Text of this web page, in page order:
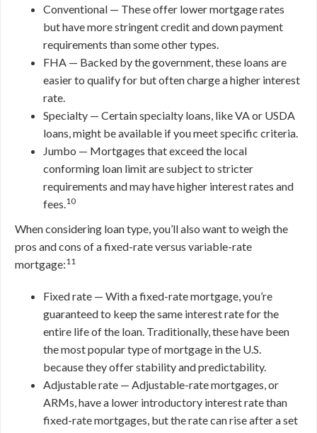
Conventional — These offer lower mortgage rates
but have more stringent credit and down payment
requirements than some other types.
FHA — Backed by the government, these loans are
easier to qualify for but often charge a higher interest
rate.
Specialty — Certain specialty loans, like VA or USDA
loans, might be available if you meet specific criteria.
Jumbo — Mortgages that exceed the local
conforming loan limit are subject to stricter
requirements and may have higher interest rates and
fees.10
When considering loan type, you’ll also want to weigh the
pros and cons of a fixed-rate versus variable-rate
mortgage:11
Fixed rate — With a fixed-rate mortgage, you’re
guaranteed to keep the same interest rate for the
entire life of the loan. Traditionally, these have been
the most popular type of mortgage in the U.S.
because they offer stability and predictability.
Adjustable rate — Adjustable-rate mortgages, or
ARMs, have a lower introductory interest rate than
fixed-rate mortgages, but the rate can rise after a set